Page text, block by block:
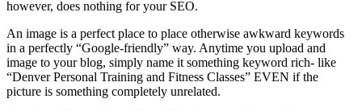
however, does nothing for your SEO.
An image is a perfect place to place otherwise awkward keywords
in a perfectly “Google-friendly” way. Anytime you upload and
image to your blog, simply name it something keyword rich- like
“Denver Personal Training and Fitness Classes” EVEN if the
picture is something completely unrelated.